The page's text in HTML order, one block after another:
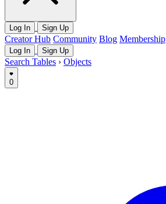
Log In Sign Up
Creator Hub Community Blog Membership
Log In Sign Up
Search Tables › Objects
0